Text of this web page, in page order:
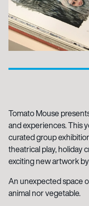
Tomato Mouse
and experiences. This
curated group
theatrical play, holiday
exciting new artwork
An unexpected space
animal nor vegetable.